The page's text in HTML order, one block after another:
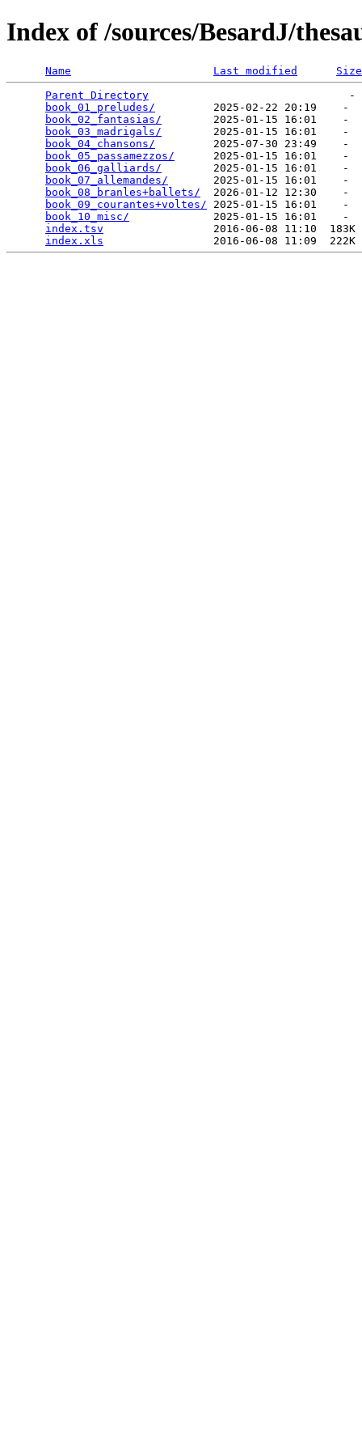
Index of /sources/BesardJ/
Name Last modified
Size
Parent Directory
book_01_preludes/
2025-02-22 20:19
book_02_fantasias/
2025-01-15 16:01
book_03_madrigals/
2025-01-15 16:01
book_04_chansons/
2025-07-30 23:49
book_05_passamezzos/
2025-01-15 16:01
book_06_galliards/
2025-01-15 16:01
book_07_allemandes/
2025-01-15 16:01
book_08_branles+ballets/
2026-01-12 12:30
book_09_courantes+voltes/ 2025-01-15 16:01
book_10_misc/
2025-01-15 16:01
index.tsv
2016-06-08 11:10
index.xls